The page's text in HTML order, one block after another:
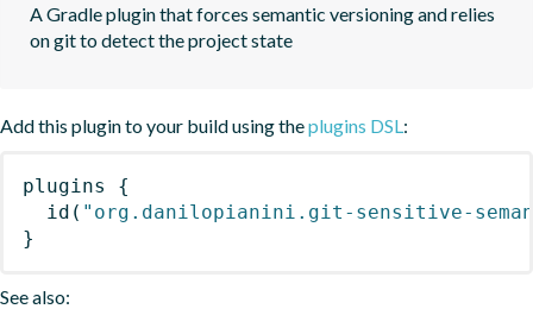
A Gradle plugin that forces semantic versioning and relies
on git to detect the project state
Add this plugin to your build using theplugins DSL:
plugins
{
id ( "org.danilopianini.git-sensitive-
}
See also: